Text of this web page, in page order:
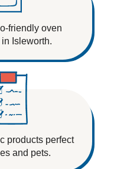
friendly oven
Isleworth.
products perfect
and pets.